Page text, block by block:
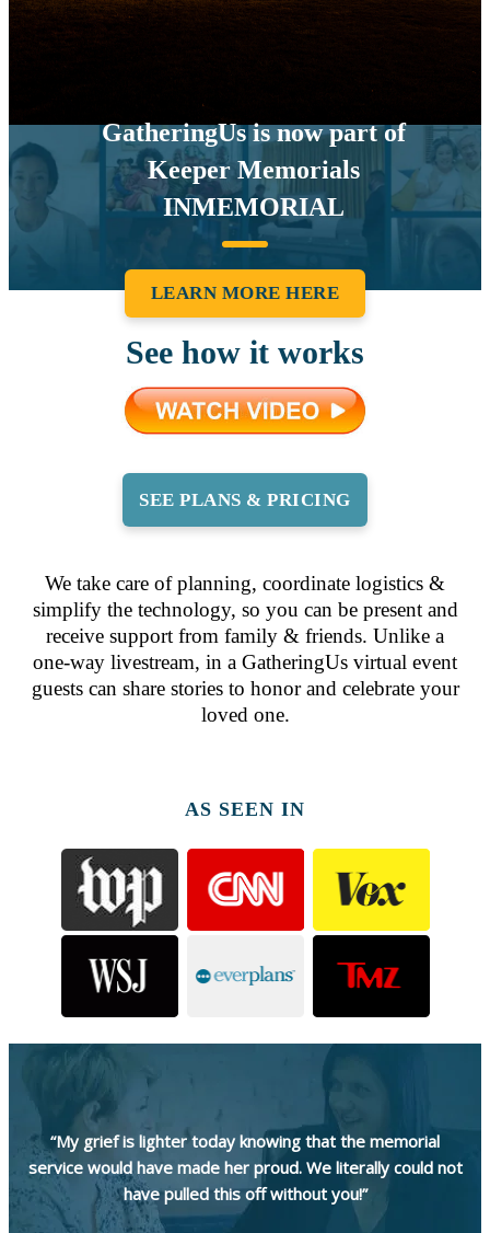
GatheringUs is now part of
Keeper Memorials
INMEMORIAL
LEARN MORE HERE
See how it works
SEE PLANS & PRICING
We take care of planning, coordinate logistics &
simplify the technology, so you can be present and
receive support from family & friends. Unlike a
one-way livestream, in a GatheringUs virtual event
guests can share stories to honor and celebrate your
loved one.
AS SEEN IN
“My grief is lighter today knowing that the memorial
service would have made her proud. We literally could not
have pulled this off without you!”